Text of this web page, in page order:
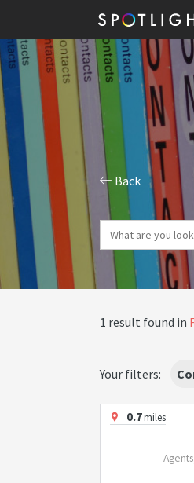
Back
1 result found in
Your filters:
0.7miles